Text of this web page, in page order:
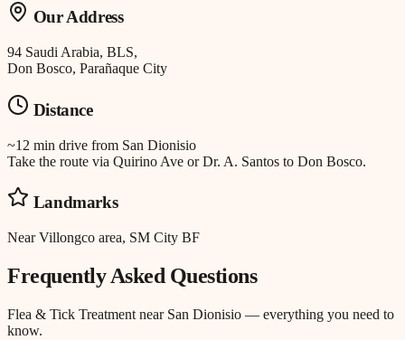
Our Address
94 Saudi Arabia, BLS,
Don Bosco, Parañaque City
Distance
~12 min drive from San Dionisio
Take the route via Quirino Ave or Dr. A. Santos to Don Bosco.
Landmarks
Near Villongco area, SM City BF
Frequently Asked Questions
Flea & Tick Treatment near San Dionisio — everything you need to
know.